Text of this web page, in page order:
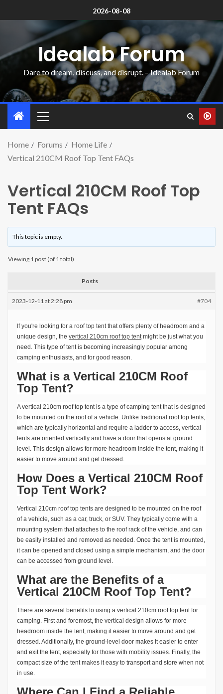
2026-08-08
Idealab Forum
Dare to dream, discuss, and disrupt. – Idealab Forum
Home Forums
Home Life
Vertical 210CM Roof Top Tent FAQs
Vertical 210CM Roof Top
Tent FAQs
This topic is empty.
Viewing 1 post (of 1 total)
Posts
2023-12-11 at 2:28 pm #704
If you're looking for a roof top tent that offers plenty of headroom and a
unique design, the vertical 210cm roof top tentmight be just what you
need. This type of tent is becoming increasingly popular among
camping enthusiasts, and for good reason.
What is a Vertical 210CM Roof
Top Tent?
A vertical 210cm roof top tent is a type of camping tent that is designed
to be mounted on the roof of a vehicle. Unlike traditional roof top tents,
which are typically horizontal and require a ladder to access, vertical
tents are oriented vertically and have a door that opens at ground
level. This design allows for more headroom inside the tent, making it
easier to move around and get dressed.
How Does a Vertical 210CM Roof
Top Tent Work?
Vertical 210cm roof top tents are designed to be mounted on the roof
of a vehicle, such as a car, truck, or SUV. They typically come with a
mounting system that attaches to the roof rack of the vehicle, and can
be easily installed and removed as needed. Once the tent is mounted,
it can be opened and closed using a simple mechanism, and the door
can be accessed from ground level.
What are the Benefits of a
Vertical 210CM Roof Top Tent?
There are several benefits to using a vertical 210cm roof top tent for
camping. First and foremost, the vertical design allows for more
headroom inside the tent, making it easier to move around and get
dressed. Additionally, the ground-level door makes it easier to enter
and exit the tent, especially for those with mobility issues. Finally, the
compact size of the tent makes it easy to transport and store when not
in use.